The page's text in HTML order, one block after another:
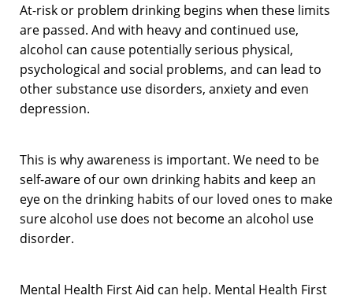
At-risk or problem drinking begins when these limits
are passed. And with heavy and continued use,
alcohol can cause potentially serious physical,
psychological and social problems, and can lead to
other substance use disorders, anxiety and even
depression.
This is why awareness is important. We need to be
self-aware of our own drinking habits and keep an
eye on the drinking habits of our loved ones to make
sure alcohol use does not become an alcohol use
disorder.
Mental Health First Aid can help. Mental Health First